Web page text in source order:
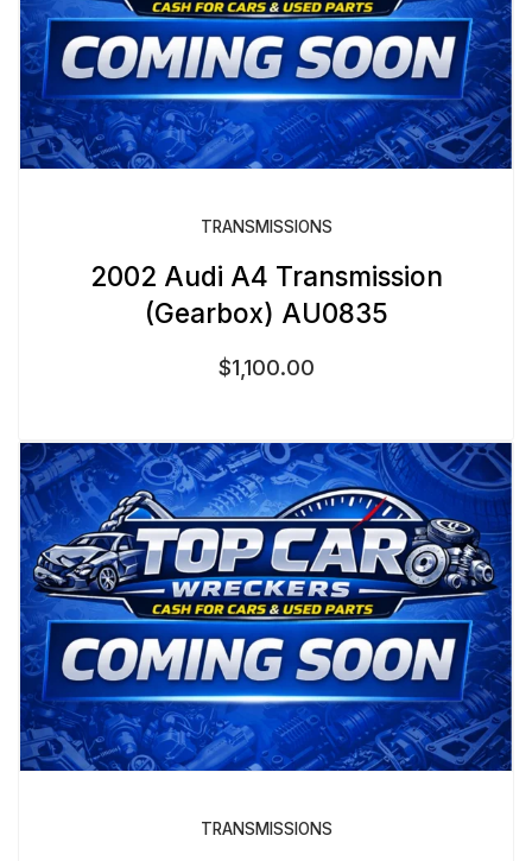
TRANSMISSIONS
2002 Audi A4 Transmission
(Gearbox) AU0835
$1,100.00
TRANSMISSIONS